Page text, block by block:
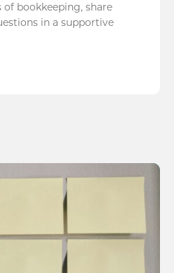
bookkeeping, share
in a supportive